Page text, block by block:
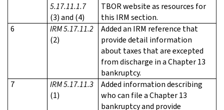
5.17.11.1.7
(3) and (4)
TBOR website as resources for
this IRM section.
6
IRM 5.17.11.2
(2)
Added an IRM reference that
provide detail information
about taxes that are excepted
from discharge in a Chapter 13
bankruptcy.
7
IRM 5.17.11.3
(1)
Added information describing
who can file a Chapter 13
bankruptcy and provide